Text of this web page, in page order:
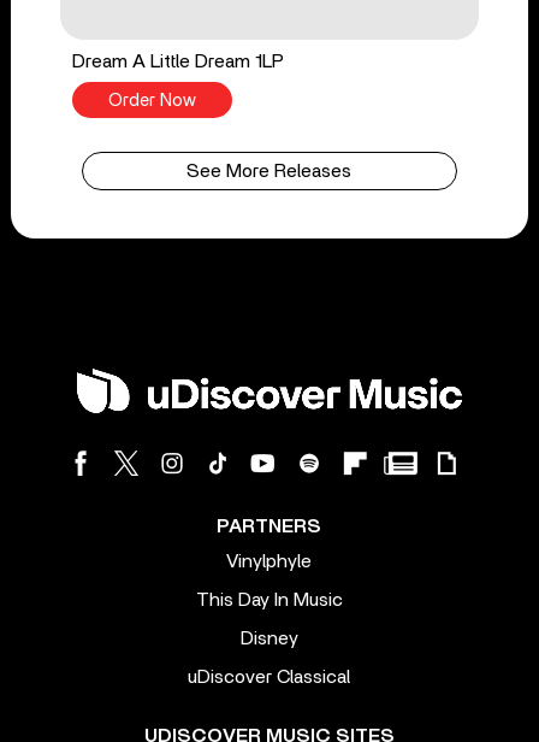
Dream A Little Dream 1LP
Order Now
See More Releases
PARTNERS
Vinylphyle
This Day In Music
Disney
uDiscover Classical
UDISCOVER MUSIC SITES